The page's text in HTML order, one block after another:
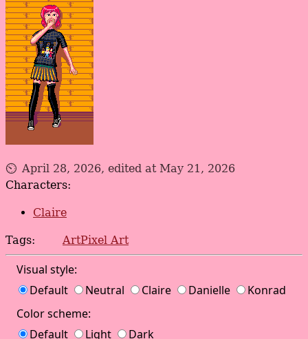
April 28, 2026, edited at May 21, 2026
Characters:
Claire
Tags: ArtPixel Art
Visual style:
Default
Neutral Claire Danielle
Konrad
Color scheme:
Default
Light Dark